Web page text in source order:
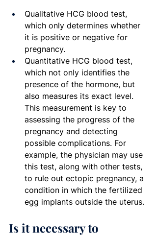
Qualitative HCG blood test,
which only determines whether
it is positive or negative for
pregnancy.
Quantitative HCG blood test,
which not only identifies the
presence of the hormone, but
also measures its exact level.
This measurement is key to
assessing the progress of the
pregnancy and detecting
possible complications. For
example, the physician may use
this test, along with other tests,
to rule out ectopic pregnancy, a
condition in which the fertilized
egg implants outside the uterus.
Is it necessary to